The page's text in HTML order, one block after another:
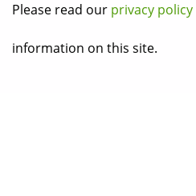
Please read our privacy policy
information on this site.